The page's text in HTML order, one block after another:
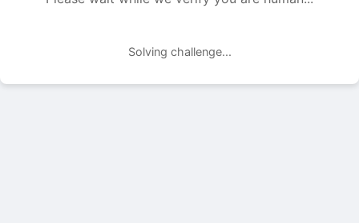
Solving challenge...